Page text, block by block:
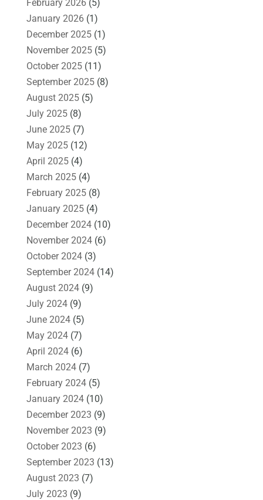
February 2026(5)
January 2026(1)
December 2025(1)
November 2025(5)
October 2025(11)
September 2025(8)
August 2025(5)
July 2025(8)
June 2025(7)
May 2025(12)
April 2025(4)
March 2025(4)
February 2025(8)
January 2025(4)
December 2024(10)
November 2024(6)
October 2024(3)
September 2024(14)
August 2024(9)
July 2024(9)
June 2024(5)
May 2024(7)
April 2024(6)
March 2024(7)
February 2024(5)
January 2024(10)
December 2023 (9)
November 2023 (9)
October 2023 (6)
September 2023 (13)
August 2023 (7)
July 2023 (9)